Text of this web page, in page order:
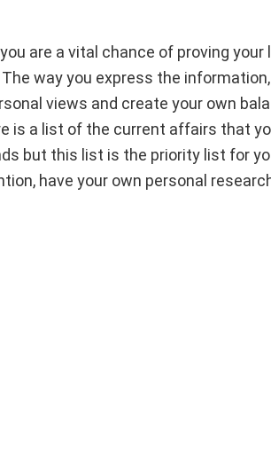
are a vital chance of proving your
way you express the
views and create your own
is a list of the current affairs that
but this list is the priority list for
have your own personal